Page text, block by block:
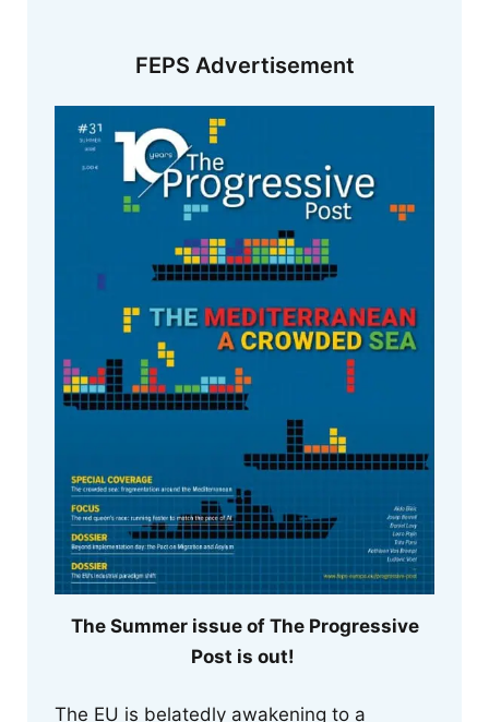
FEPS Advertisement
The Summer issue of The Progressive
Post is out!
The EU is belatedly awakening to a